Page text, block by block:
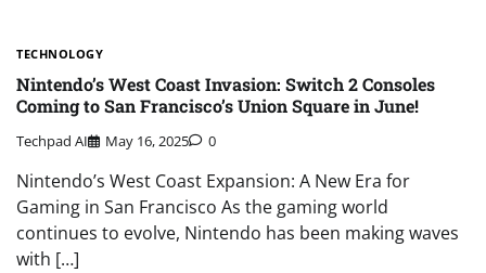
TECHNOLOGY
Nintendo’s West Coast Invasion: Switch 2 Consoles
Coming to San Francisco’s Union Square in June!
Techpad AI May 16, 2025 0
Nintendo’s West Coast Expansion: A New Era for
Gaming in San Francisco As the gaming world
continues to evolve, Nintendo has been making waves
with […]